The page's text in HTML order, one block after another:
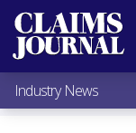
Most Popular
Claims
AI &
Expert
Research
Industry News